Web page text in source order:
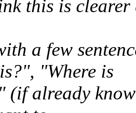
this is clearer
a few
"Where is
(if already